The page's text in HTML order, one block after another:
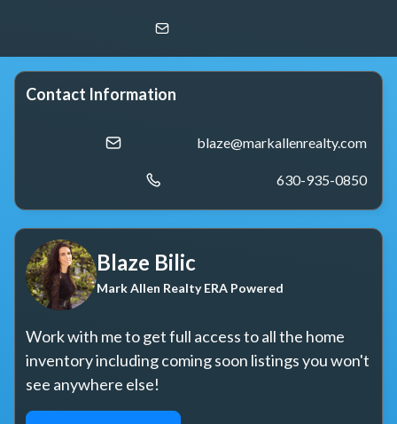
Mark Allen Realty ERA Powered
Contact Information
blaze@markallenrealty.com
630-935-0850
Blaze Bilic
Mark Allen Realty ERA Powered
Work with me to get full access to all the home
inventory including coming soon listings you won't
see anywhere else!